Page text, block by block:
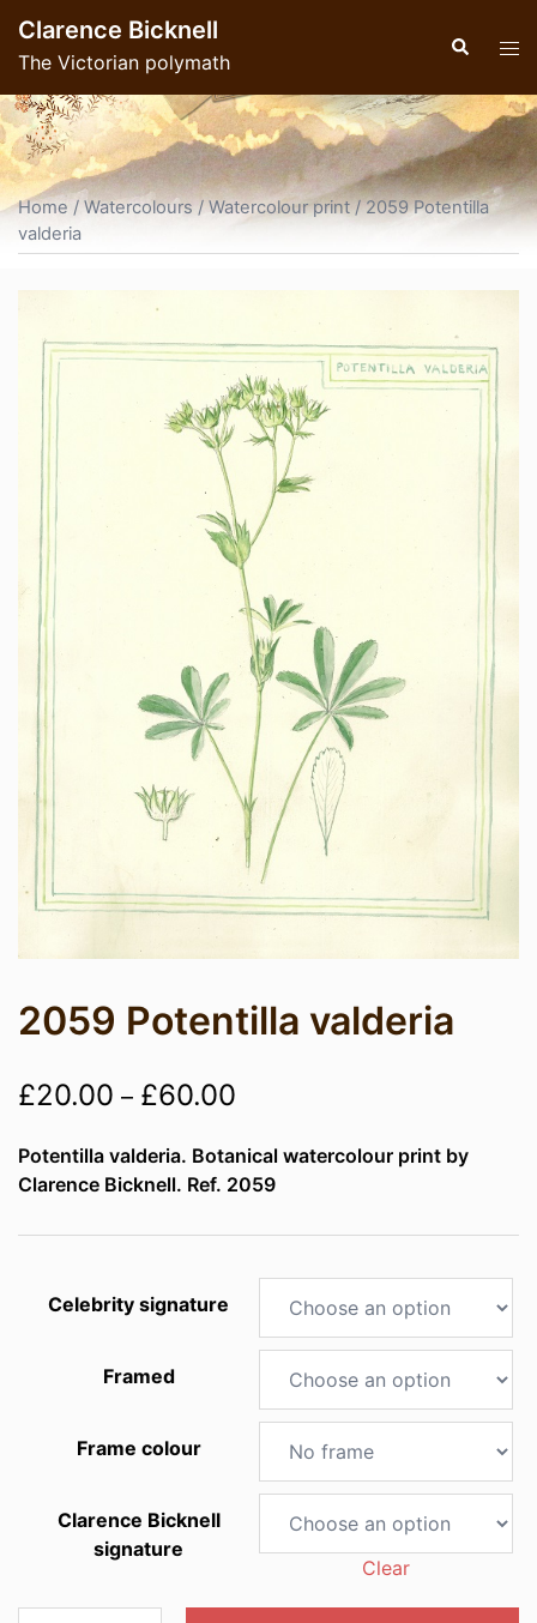
content
Clarence Bicknell
The Victorian polymath
Search
Home /Watercolours/Watercolour print/ 2059 Potentilla
valderia
2059 Potentilla valderia
£20.00 – £60.00
£20.00
through
£60.00
Potentilla valderia. Botanical watercolour print by
Clarence Bicknell. Ref. 2059
Celebrity signature
Framed
Frame colour
Clarence Bicknell
signature
Clear